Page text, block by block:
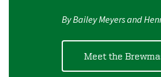
By Bailey Meyers and
Meet the